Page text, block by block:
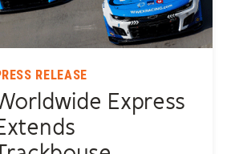
RELEASE
Express